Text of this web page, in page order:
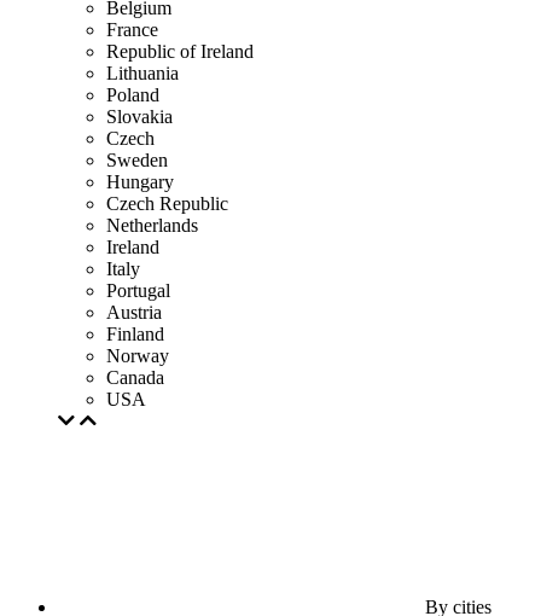
Belgium
France
Republic of Ireland
Lithuania
Poland
Slovakia
Czech
Sweden
Hungary
Czech Republic
Netherlands
Ireland
Italy
Portugal
Austria
Finland
Norway
Canada
USA
By cities